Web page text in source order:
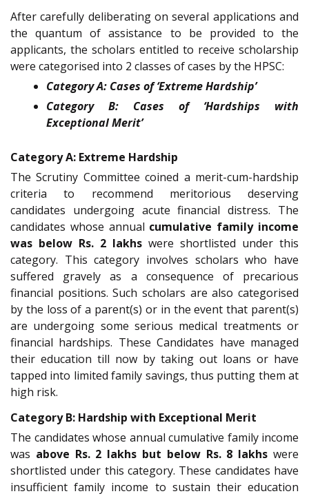
After carefully deliberating on several applications and
the quantum of assistance to be provided to the
applicants, the scholars entitled to receive scholarship
were categorised into 2 classes of cases by the HPSC:
Category A: Cases of ‘Extreme Hardship’
Category B: Cases of ‘Hardships with
Exceptional Merit’
Category A: Extreme Hardship
The Scrutiny Committee coined a merit-cum-hardship
criteria to recommend meritorious deserving
candidates undergoing acute financial distress. The
candidates whose annual cumulative family income
was below Rs. 2 lakhs were shortlisted under this
category. This category involves scholars who have
suffered gravely as a consequence of precarious
financial positions. Such scholars are also categorised
by the loss of a parent(s) or in the event that parent(s)
are undergoing some serious medical treatments or
financial hardships. These Candidates have managed
their education till now by taking out loans or have
tapped into limited family savings, thus putting them at
high risk.
Category B: Hardship with Exceptional Merit
The candidates whose annual cumulative family income
was above Rs. 2 lakhs but below Rs. 8 lakhs were
shortlisted under this category. These candidates have
insufficient family income to sustain their education